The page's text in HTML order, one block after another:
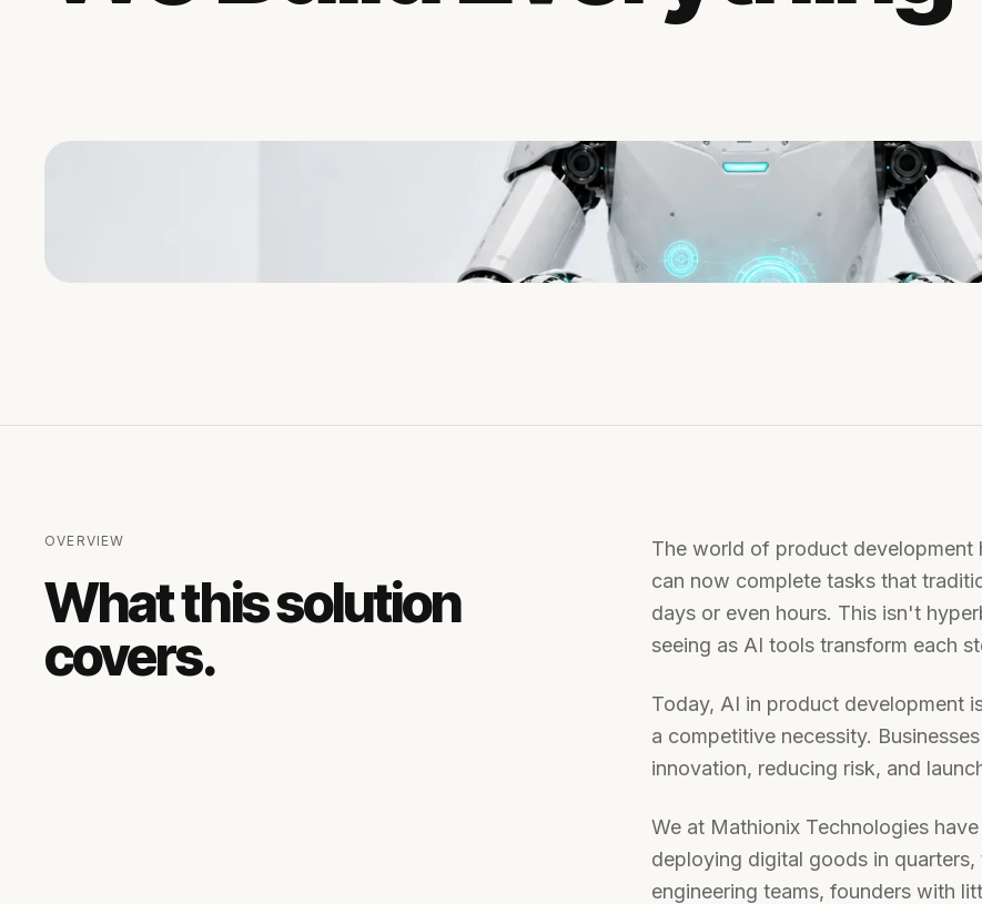
OVERVIEW
What this solution
covers.
The world of product development
can now complete tasks that
days or even hours. This isn't
seeing as AI tools transform each
Today, AI in product development
a competitive necessity.
innovation, reducing risk, and
We at Mathionix Technologies
deploying digital goods in
engineering teams, founders with